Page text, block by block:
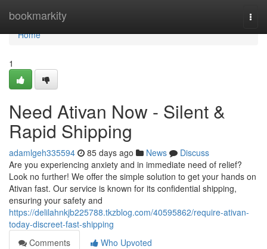
bookmarkity
Home
Home
1
Need Ativan Now - Silent &
Rapid Shipping
adamlgeh335594 85 days ago News
Discuss
Are you experiencing anxiety and in immediate need of relief?
Look no further! We offer the simple solution to get your hands on
Ativan fast. Our service is known for its confidential shipping,
ensuring your safety and
https://delilahnkjb225788.tkzblog.com/40595862/require-ativan-
today-discreet-fast-shipping
Comments
Who Upvoted